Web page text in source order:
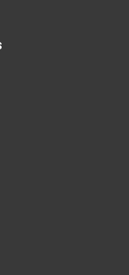
BRAKE
250 EXC-F FROM
Install a
Brake Caliper